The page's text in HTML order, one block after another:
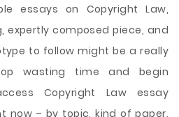
essays on Copyright Law,
expertly composed piece, and
to follow might be a really
wasting time and begin
Copyright Law essay
now – by topic, kind of paper,